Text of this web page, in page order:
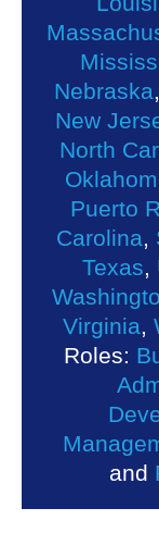
Nebraska,
New
North
Puerto
Carolina,
Texas,
Virginia,
Roles:
and